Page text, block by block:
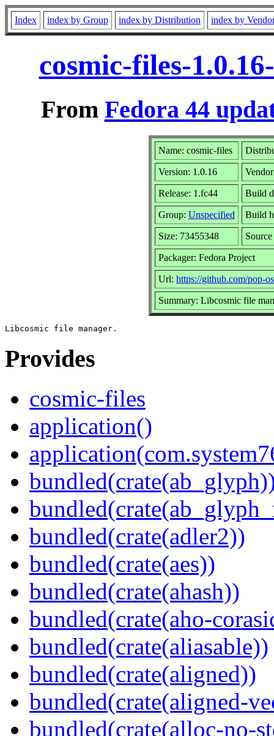
Index index by Group index by Distribution index by
cosmic-files-
From Fedora 44
Name: cosmic-files
Version: 1.0.16
Release: 1.fc44 Build
Group: Unspecified Build
Size: 73455348
Packager: Fedora Project
Url: https://github.com/pop-
Summary: Libcosmic file
Provides
cosmic-files
application()
bundled(crate(adler2))
bundled(crate(aes))
bundled(crate(ahash))
bundled(crate(aho-
bundled(crate(aliasable))
bundled(crate(aligned))
bundled(crate(aligned-
bundled(crate(alloc-no-